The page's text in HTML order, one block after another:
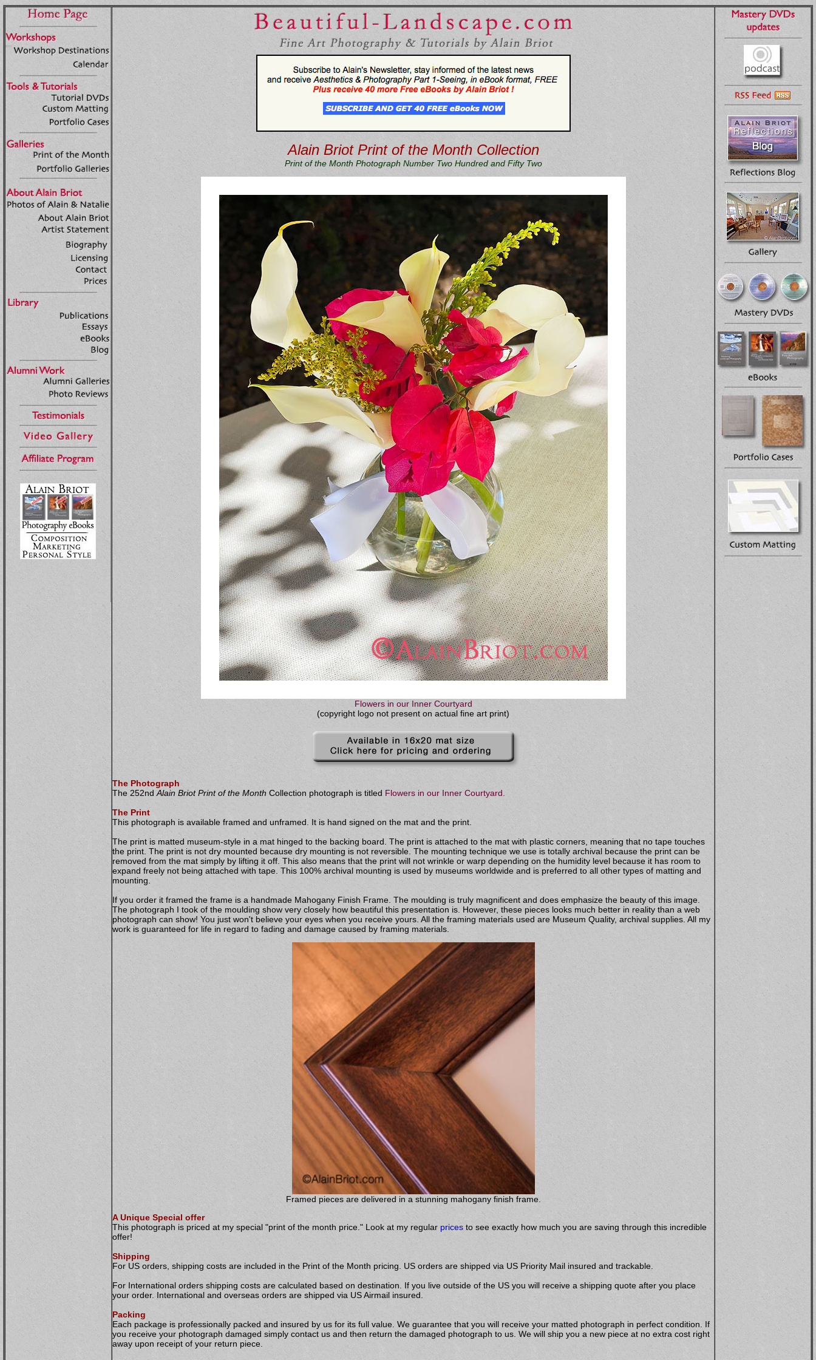
Alain Briot Print of the Month Collection
Print of the Month Photograph Number Two Hundred and Fifty Two
Flowers in our Inner Courtyard
(copyright logo not present on actual fine art print)
The Photograph
The 252nd Alain Briot Print of the Month Collection photograph is titled Flowers in our Inner Courtyard
The Print
This photograph is available framed and unframed. It is hand signed on the mat and the print.
The print is matted museum-style in a mat hinged to the backing board. The print is attached to the mat with plastic corners, meaning that no tape touches
the print. The print is not dry mounted because dry mounting is not reversible. The mounting technique we use is totally archival because the print can be
removed from the mat simply by lifting it off. This also means that the print will not wrinkle or warp depending on the humidity level because it has room to
expand freely not being attached with tape. This 100% archival mounting is used by museums worldwide and is preferred to all other types of matting and
mounting.
If you order it framed the frame is a handmade Mahogany Finish Frame. The moulding is truly magnificent and does emphasize the beauty of this image.
The photograph I took of the moulding show very closely how beautiful this presentation is. However, these pieces looks much better in reality than a web
photograph can show! You just won't believe your eyes when you receive yours. All the framing materials used are Museum Quality, archival supplies. All my
work is guaranteed for life in regard to fading and damage caused by framing materials.
Framed pieces are delivered in a stunning mahogany finish frame.
A Unique Special offer
This photograph is priced at my special "print of the month price." Look at my regular prices to see exactly how much you are saving through this incredible
offer!
Shipping
For US orders, shipping costs are included in the Print of the Month pricing. US orders are shipped via US Priority Mail insured and trackable.
For International orders shipping costs are calculated based on destination. If you live outside of the US you will receive a shipping quote after you place
your order. International and overseas orders are shipped via US Airmail insured.
Packing
Each package is professionally packed and insured by us for its full value. We guarantee that you will receive your matted photograph in perfect condition. If
you receive your photograph damaged simply contact us and then return the damaged photograph to us. We will ship you a new piece at no extra cost right
away upon receipt of your return piece.